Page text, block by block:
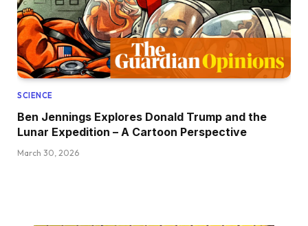
SCIENCE
Ben Jennings Explores Donald Trump and the
Lunar Expedition – A Cartoon Perspective
March 30, 2026